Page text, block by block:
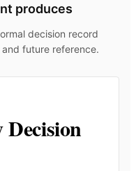
produces
decision record
future reference.